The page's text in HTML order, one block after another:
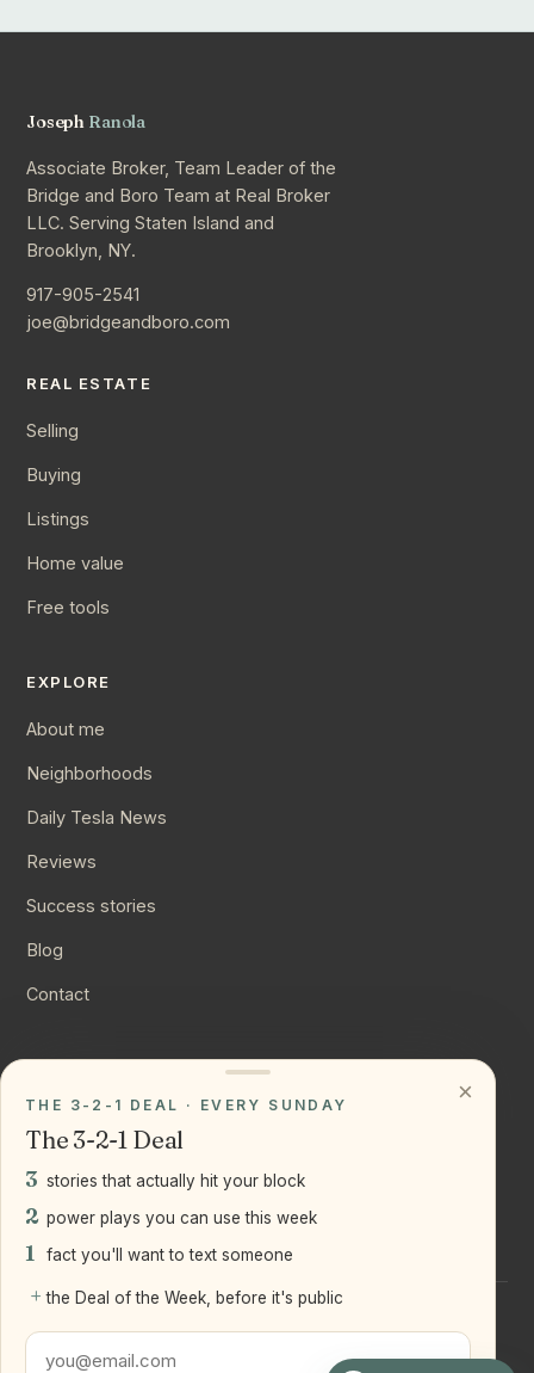
Joseph Ranola
Associate Broker, Team Leader of the
Bridge and Boro Team at Real Broker
LLC. Serving Staten Island and
Brooklyn, NY.
917-905-2541
joe@bridgeandboro.com
REAL ESTATE
Selling
Buying
Listings
Home value
Free tools
EXPLORE
About me
Neighborhoods
Daily Tesla News
Reviews
Success stories
Blog
Contact
Instagram
LinkedIn
LLC
×
THE 3-2-1 DEAL · EVERY SUNDAY
The 3-2-1 Deal
3 stories that actually hit your block
2 power plays you can use this week
1 fact you'll want to text someone
+ the Deal of the Week, before it's public